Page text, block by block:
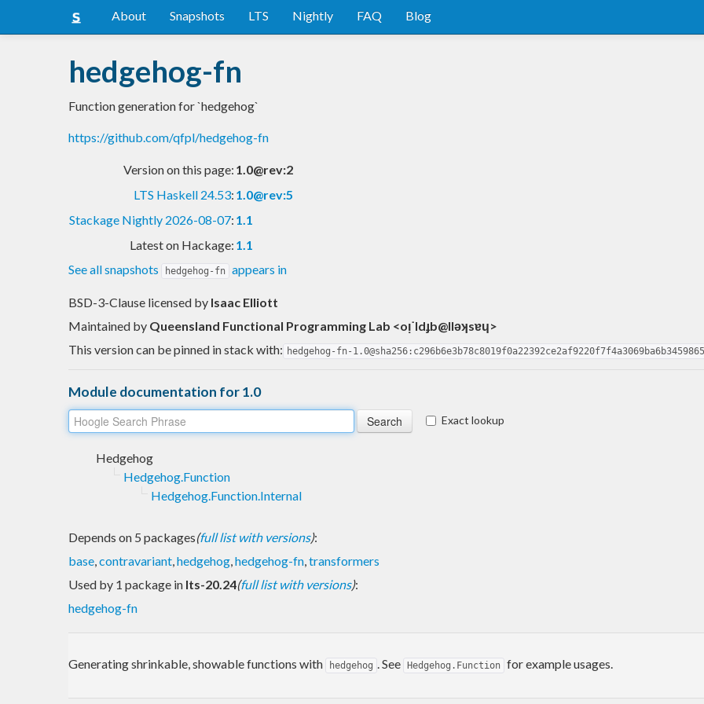
About Snapshots LTS Nightly FAQ Blog
hedgehog-fn
Function generation for `hedgehog`
https://github.com/qfpl/hedgehog-fn
Version on this page: 1.0@rev:2
LTS Haskell 24.53: 1.0@rev:5
Stackage Nightly 2026-08-07: 1.1
Latest on Hackage: 1.1
See all snapshots
hedgehog-fn appears in
BSD-3-Clause licensed by Isaac Elliott
Maintained by Queensland Functional Programming Lab <oᴉ˙ldɟb@llǝʞsɐɥ>
This version can be pinned in stack with: hedgehog-fn-
Module documentation for 1.0
Exact lookup
Hedgehog
Hedgehog.Function
Hedgehog.Function.Internal
Depends on 5 packages(full list with versions):
base,contravariant,hedgehog,hedgehog-fn,transformers
Used by 1 package in lts-20.24(full list with versions):
hedgehog-fn
Generating shrinkable, showable functions with hedgehog . See Hedgehog.Function for example usages.